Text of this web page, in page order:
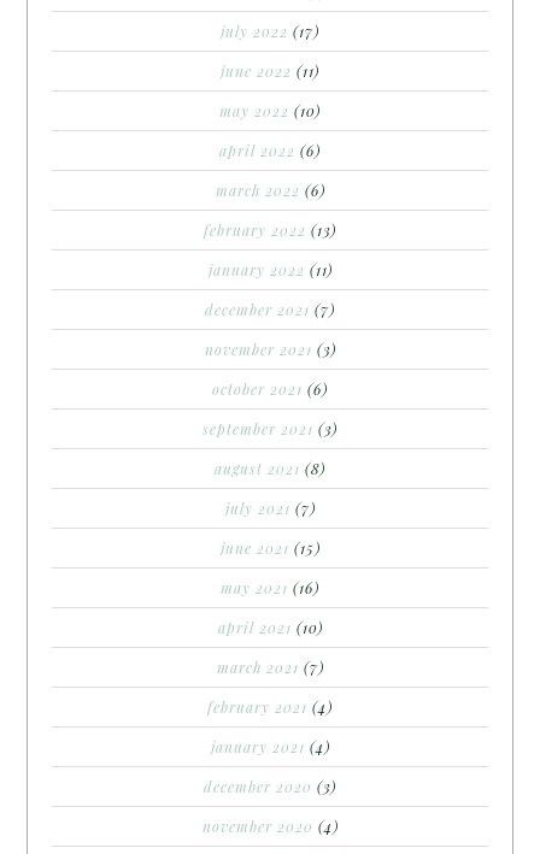
july 2022 (17)
june 2022 (11)
may 2022 (10)
april 2022 (6)
march 2022 (6)
february 2022 (13)
january 2022 (11)
december 2021 (7)
november 2021 (3)
october 2021 (6)
september 2021 (3)
august 2021 (8)
july 2021 (7)
june 2021 (15)
may 2021 (16)
april 2021 (10)
march 2021 (7)
february 2021 (4)
january 2021 (4)
december 2020 (3)
november 2020 (4)